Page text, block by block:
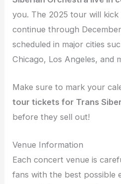
you. The 2025 tour will
continue through
scheduled in major cities
Chicago, Los Angeles, and
Make sure to mark your
tour tickets for Trans
before they sell out!
Venue Information
Each concert venue is
fans with the best possible